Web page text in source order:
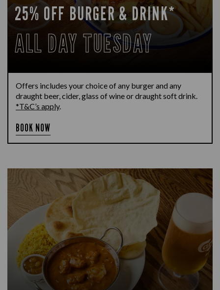
25% OFF BURGER & DRINK*
ALL DAY TUESDAY
Offers includes your choice of any burger and any
draught beer, cider, glass of wine or draught soft drink.
*T&C’s apply.
BOOK NOW